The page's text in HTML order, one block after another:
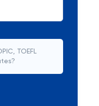
TOEFL